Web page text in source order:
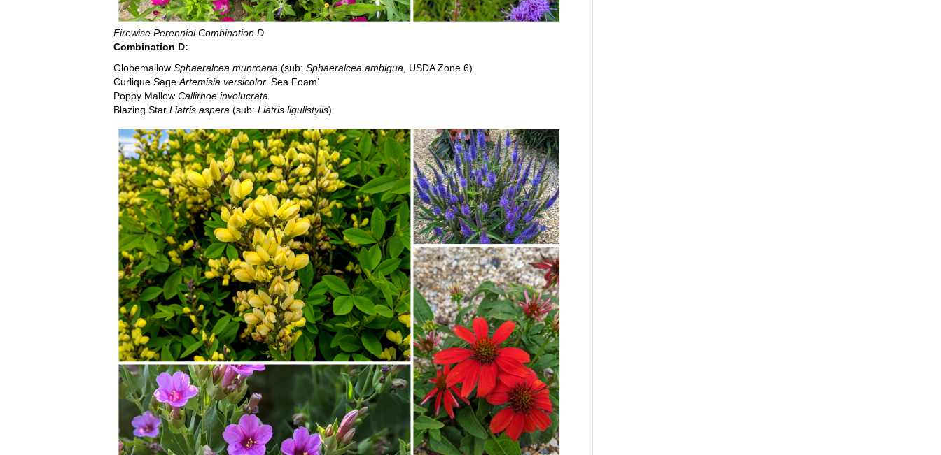
Firewise Perennial Combination D
Combination D:
Globemallow Sphaeralcea munroana (sub: Sphaeralcea ambigua , USDA Zone 6)
Curlique Sage Artemisia versicolor ‘Sea Foam’
Poppy Mallow Callirhoe involucrata
Blazing Star Liatris aspera (sub: Liatris ligulistylis)